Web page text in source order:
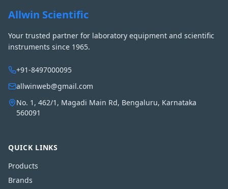
Allwin Scientific
Your trusted partner for laboratory equipment and scientific
instruments since 1965.
+91-8497000095
allwinweb@gmail.com
No. 1, 462/1, Magadi Main Rd, Bengaluru, Karnataka
560091
QUICK LINKS
Products
Brands